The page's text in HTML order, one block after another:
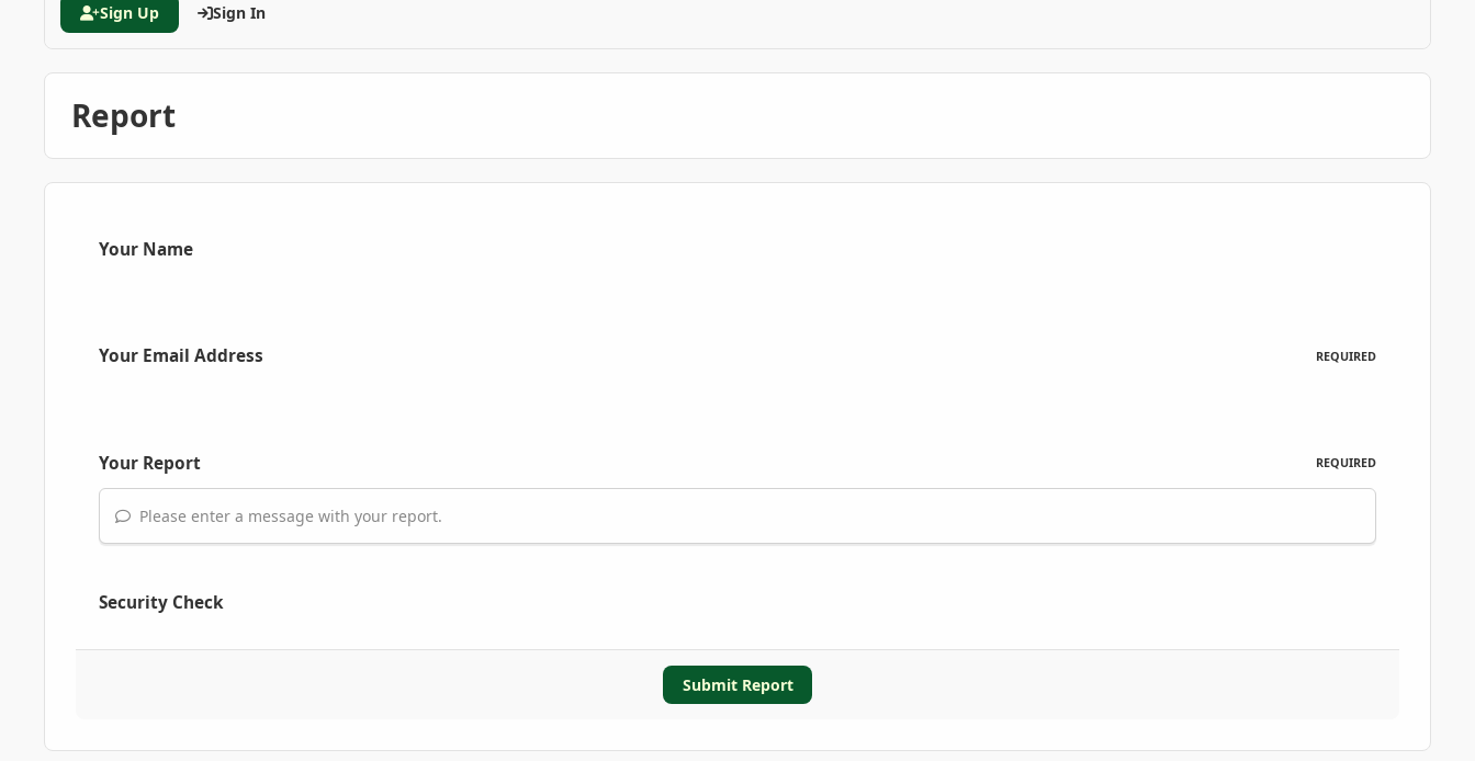
Sign Up Sign In
Report
Your Name
Your Email Address REQUIRED
Your Report REQUIRED
Please enter a message with your report.
Security Check
Submit Report